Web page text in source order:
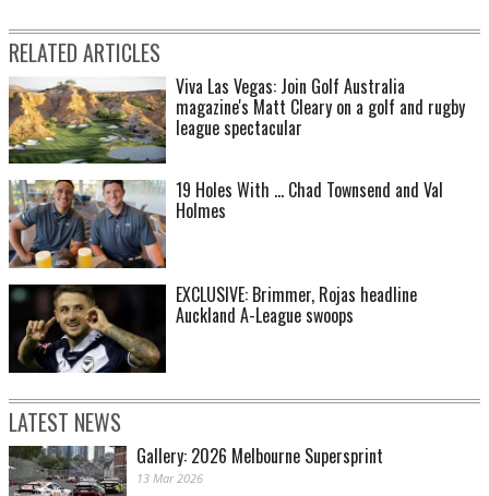
RELATED ARTICLES
Viva Las Vegas: Join Golf Australia
magazine's Matt Cleary on a golf and rugby
league spectacular
19 Holes With ... Chad Townsend and Val
Holmes
EXCLUSIVE: Brimmer, Rojas headline
Auckland A-League swoops
LATEST NEWS
Gallery: 2026 Melbourne Supersprint
13 Mar 2026